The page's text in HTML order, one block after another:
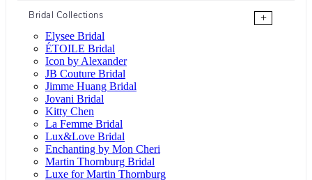
Bridal Collections
+
Elysee Bridal
ÉTOILE Bridal
Icon by Alexander
JB Couture Bridal
Jimme Huang Bridal
Jovani Bridal
Kitty Chen
La Femme Bridal
Lux&Love Bridal
Enchanting by Mon Cheri
Martin Thornburg Bridal
Luxe for Martin Thornburg